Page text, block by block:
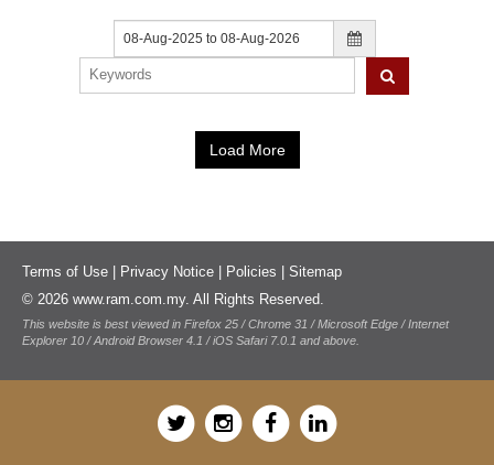
e-Store
Annual Subscription
Bundle Purchase
Load More
Terms of Use Privacy Notice Policies
Sitemap
© 2026 www.ram.com.my. All Rights Reserved.
This website is best viewed in Firefox 25 / Chrome 31 / Microsoft Edge / Internet
Explorer 10 / Android Browser 4.1 / iOS Safari 7.0.1 and above.